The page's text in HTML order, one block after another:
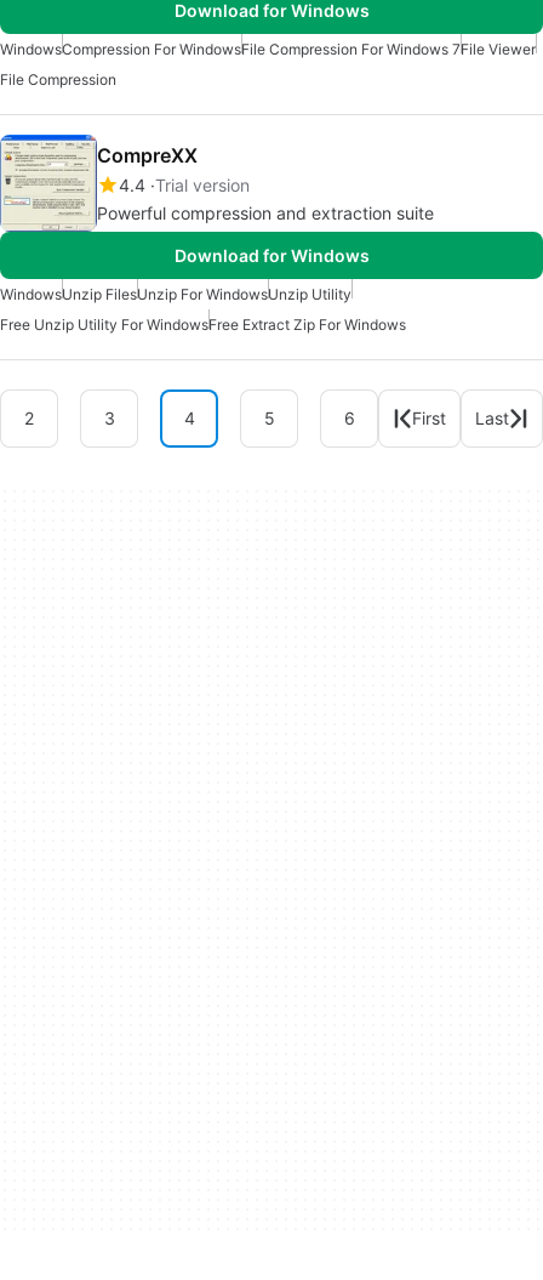
Download for Windows
WindowsCompression For WindowsFile Compression For Windows 7File Viewer
File Compression
CompreXX
4.4 Trial version
Powerful compression and extraction suite
Download for Windows
WindowsUnzip FilesUnzip For WindowsUnzip Utility
Free Unzip Utility For WindowsFree Extract Zip For Windows
2 3 4 5 6 First Last